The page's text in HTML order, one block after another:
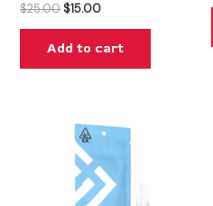
$25.00 $15.00
Add to cart